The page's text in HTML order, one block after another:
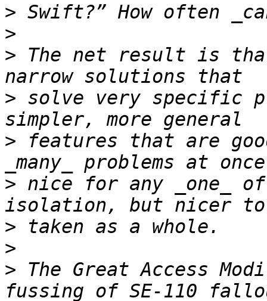
>
>
> The net result is
> solve very specific
> features that are
> nice for any _one_
>
>
> The Great Access